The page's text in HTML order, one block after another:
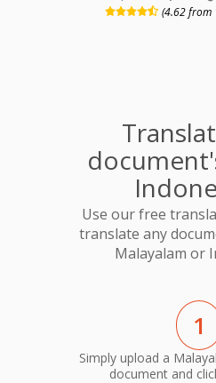
(4.62 from
Use our free
translate any
Malayalam or
1
Simply upload a
document and